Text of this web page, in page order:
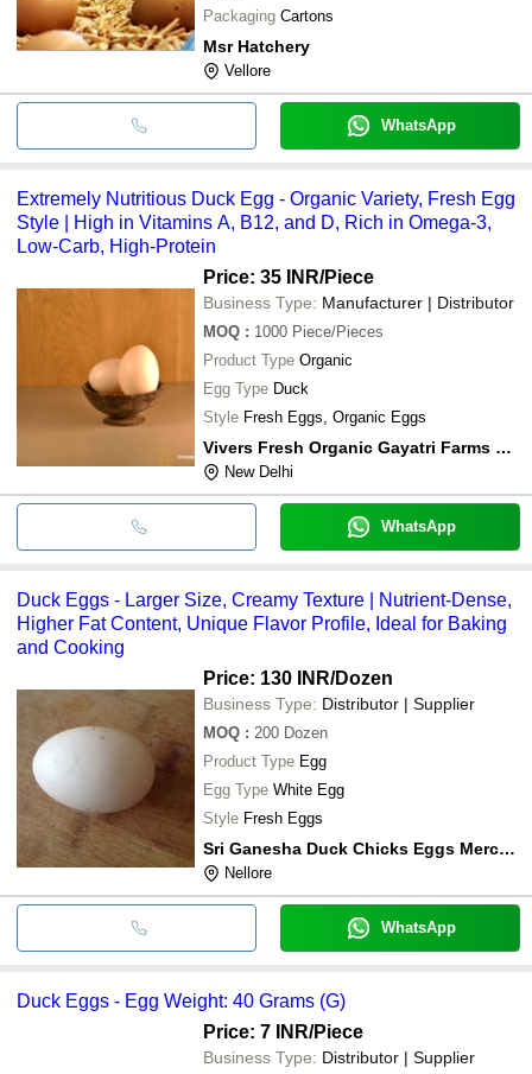
Packaging Cartons
Msr Hatchery
Vellore
WhatsApp
Extremely Nutritious Duck Egg - Organic Variety, Fresh Egg
Style | High in Vitamins A, B12, and D, Rich in Omega-3,
Low-Carb, High-Protein
Price: 35 INR/Piece
Business Type: Manufacturer | Distributor
MOQ : 1000 Piece/Pieces
Product Type Organic
Egg Type Duck
Style Fresh Eggs, Organic Eggs
Vivers Fresh Organic Gayatri Farms Pvt. Ltd.
New Delhi
WhatsApp
Duck Eggs - Larger Size, Creamy Texture | Nutrient-Dense,
Higher Fat Content, Unique Flavor Profile, Ideal for Baking
and Cooking
Price: 130 INR/Dozen
Business Type: Distributor | Supplier
MOQ : 200 Dozen
Product Type Egg
Egg Type White Egg
Style Fresh Eggs
Sri Ganesha Duck Chicks Eggs Merchant
Nellore
WhatsApp
Duck Eggs - Egg Weight: 40 Grams (G)
Price: 7 INR/Piece
Business Type: Distributor | Supplier